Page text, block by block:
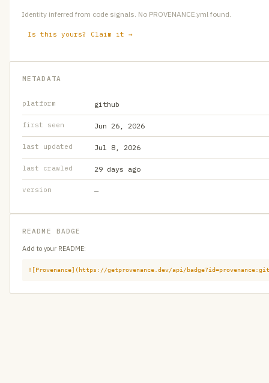
Identity inferred from code signals. No PROVENANCE.yml found.
Is this yours? Claim it →
METADATA
platform github
first seen Jun 26, 2026
last updated Jul 8, 2026
last crawled 29 days ago
version —
README BADGE
Add to your README:
![Provenance](https://getprovenance.dev/api/